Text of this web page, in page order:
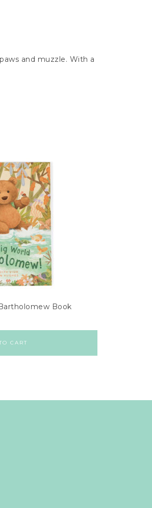
and muzzle. With a
Book
CART